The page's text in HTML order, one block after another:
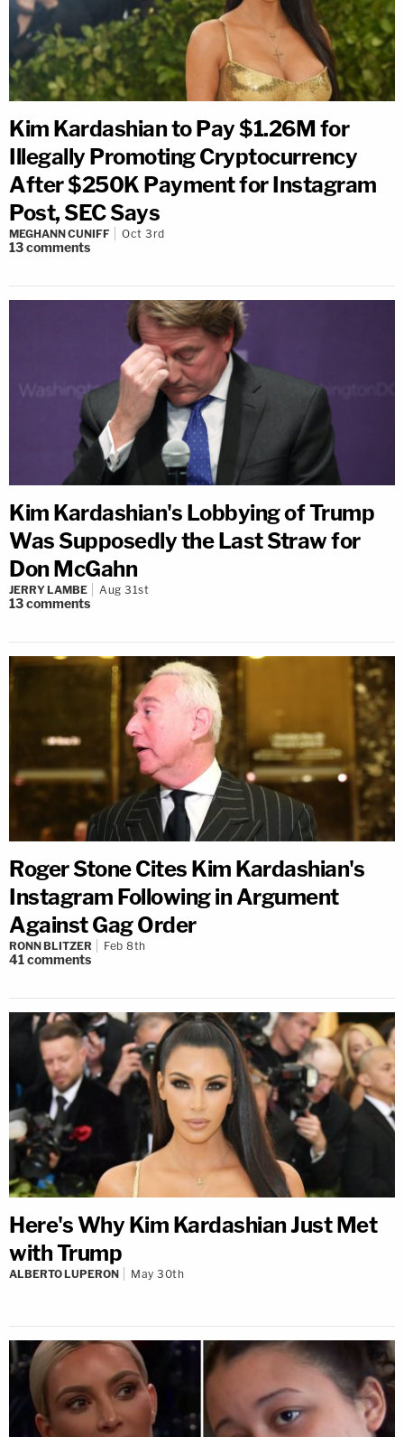
Kim Kardashian to Pay $1.26M for
Illegally Promoting Cryptocurrency
After $250K Payment for Instagram
Post, SEC Says
MEGHANN CUNIFF Oct 3rd
13comments
Kim Kardashian's Lobbying of Trump
Was Supposedly the Last Straw for
Don McGahn
JERRY LAMBE Aug 31st
13comments
Roger Stone Cites Kim Kardashian's
Instagram Following in Argument
Against Gag Order
RONN BLITZER Feb 8th
41comments
Here's Why Kim Kardashian Just Met
with Trump
ALBERTO LUPERON May 30th